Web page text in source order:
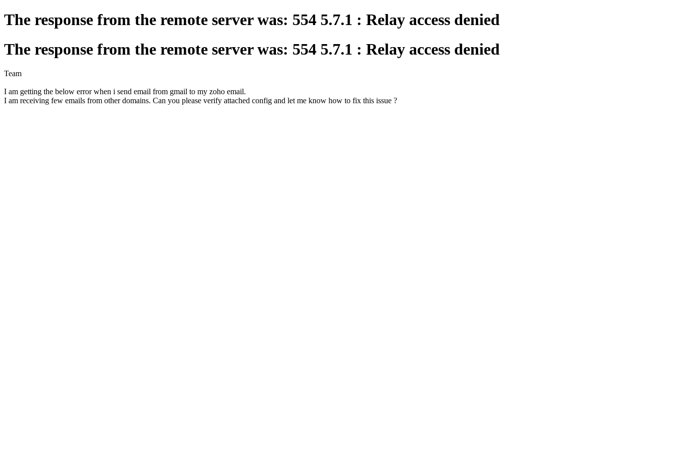
The response from the remote server was: 554 5.7.1 : Relay access denied
The response from the remote server was: 554 5.7.1 : Relay access denied
Team
I am getting the below error when i send email from gmail to my zoho email.
I am receiving few emails from other domains. Can you please verify attached config and let me know how to fix this issue ?